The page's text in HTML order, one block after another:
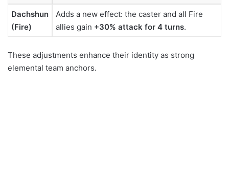
Dachshun
(Fire)
Adds a new effect: the caster and all Fire
allies gain +30% attack for 4 turns.
These adjustments enhance their identity as strong
elemental team anchors.